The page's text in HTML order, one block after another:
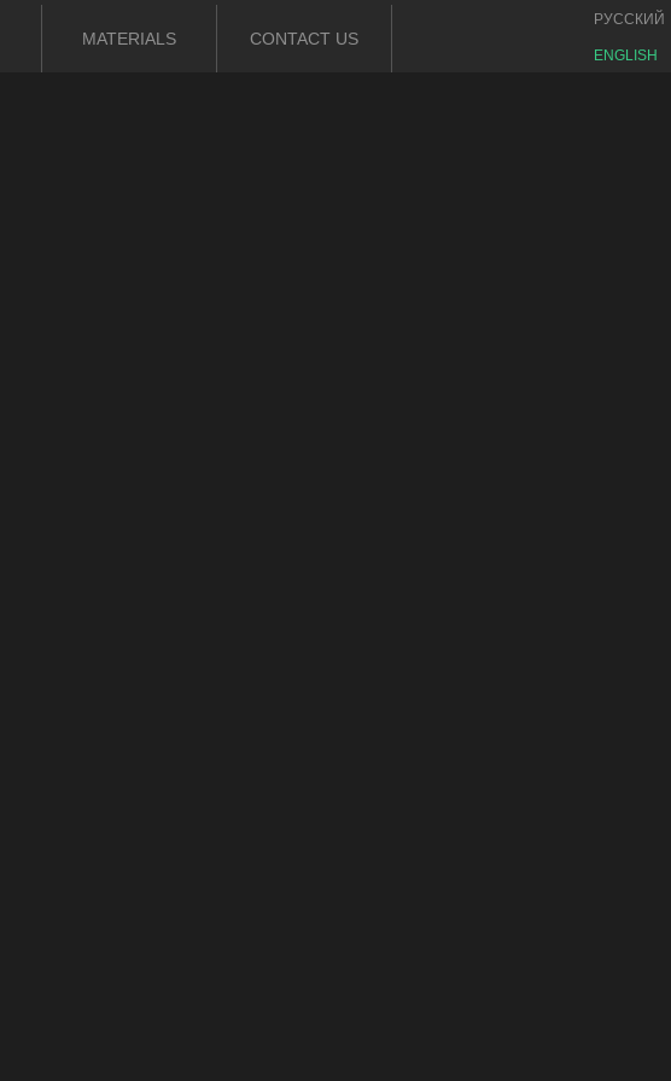
MATERIALS CONTACT US
РУССКИЙ
ENGLISH